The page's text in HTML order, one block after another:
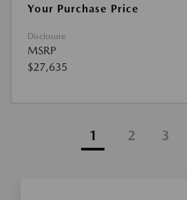
Your Purchase Price
Disclosure
MSRP
$27,635
1 2 3